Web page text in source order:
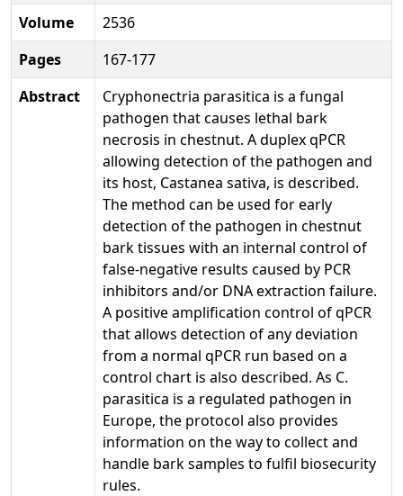
Volume
2536
Pages
167-177
Abstract
Cryphonectria parasitica is a fungal
pathogen that causes lethal bark
necrosis in chestnut. A duplex qPCR
allowing detection of the pathogen and
its host, Castanea sativa, is described.
The method can be used for early
detection of the pathogen in chestnut
bark tissues with an internal control of
false-negative results caused by PCR
inhibitors and/or DNA extraction failure.
A positive amplification control of qPCR
that allows detection of any deviation
from a normal qPCR run based on a
control chart is also described. As C.
parasitica is a regulated pathogen in
Europe, the protocol also provides
information on the way to collect and
handle bark samples to fulfil biosecurity
rules.